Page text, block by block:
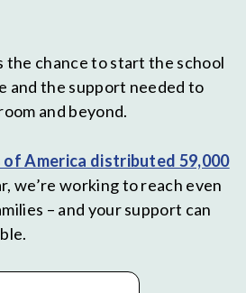
the chance to start the school
and the support needed to
and beyond.
of America distributed 59,000
we’re working to reach even
– and your support can